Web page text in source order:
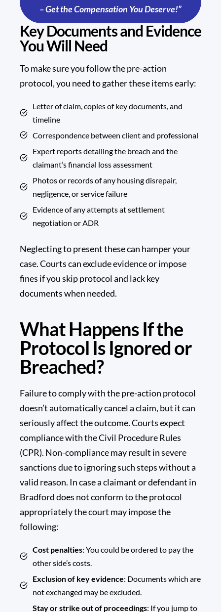
– Get the Compensation You Deserve!”
Key Documents and Evidence
You Will Need
To make sure you follow the pre-action
protocol, you need to gather these items early:
Letter of claim, copies of key documents, and
timeline
Correspondence between client and professional
Expert reports detailing the breach and the
claimant’s financial loss assessment
Photos or records of any housing disrepair,
negligence, or service failure
Evidence of any attempts at settlement
negotiation or ADR
Neglecting to present these can hamper your
case. Courts can exclude evidence or impose
fines if you skip protocol and lack key
documents when needed.
What Happens If the
Protocol Is Ignored or
Breached?
Failure to comply with the pre-action protocol
doesn’t automatically cancel a claim, but it can
seriously affect the outcome. Courts expect
compliance with the Civil Procedure Rules
(CPR). Non-compliance may result in severe
sanctions due to ignoring such steps without a
valid reason. In case a claimant or defendant in
Bradford does not conform to the protocol
appropriately the court may impose the
following:
Cost penalties: You could be ordered to pay the
other side’s costs.
Exclusion of key evidence: Documents which are
not exchanged may be excluded.
Stay or strike out of proceedings: If you jump to